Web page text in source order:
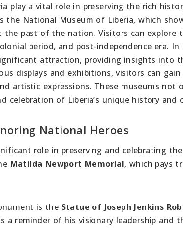
play a vital role in preserving the rich
the National Museum of Liberia, which
past of the nation. Visitors can explore
period, and post-independence era.
attraction, providing insights into
displays and exhibitions, visitors can
artistic expressions. These museums
celebration of Liberia’s unique history and
National Heroes
role in preserving and celebrating
Matilda Newport Memorial, which pays
is the Statue of Joseph Jenkins
a reminder of his visionary leadership and